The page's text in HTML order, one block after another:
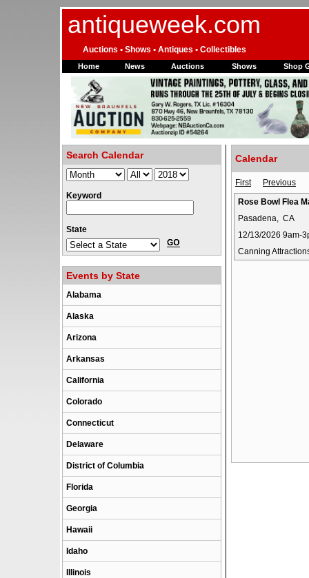
antiqueweek.com
Auctions • Shows • Antiques • Collectibles
Home News Auctions Shows Shop
Search Calendar
Keyword
State
Events by State
Alabama
Alaska
Arizona
Arkansas
California
Colorado
Connecticut
Delaware
District of Columbia
Florida
Georgia
Hawaii
Idaho
Illinois
Calendar
First
Previous
Rose Bowl Flea
Pasadena, CA
12/13/2026 9am-
Canning